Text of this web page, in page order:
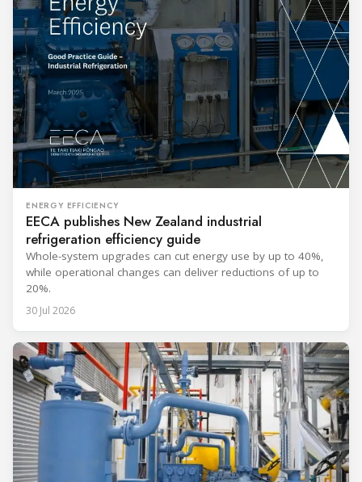
ENERGY EFFICIENCY
EECA publishes New Zealand industrial
refrigeration efficiency guide
Whole-system upgrades can cut energy use by up to 40%,
while operational changes can deliver reductions of up to
20%.
30 Jul 2026